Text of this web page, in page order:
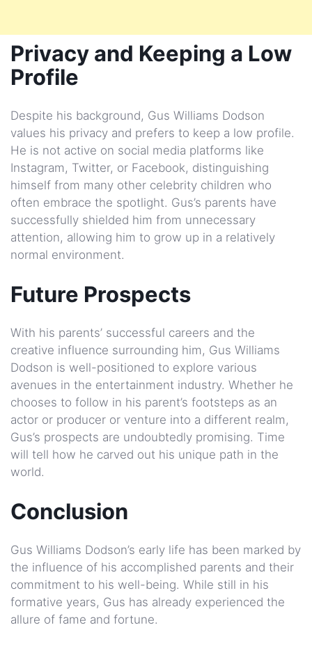
Privacy and Keeping a Low
Profile
Despite his background, Gus Williams Dodson
values his privacy and prefers to keep a low profile.
He is not active on social media platforms like
Instagram, Twitter, or Facebook, distinguishing
himself from many other celebrity children who
often embrace the spotlight. Gus’s parents have
successfully shielded him from unnecessary
attention, allowing him to grow up in a relatively
normal environment.
Future Prospects
With his parents’ successful careers and the
creative influence surrounding him, Gus Williams
Dodson is well-positioned to explore various
avenues in the entertainment industry. Whether he
chooses to follow in his parent’s footsteps as an
actor or producer or venture into a different realm,
Gus’s prospects are undoubtedly promising. Time
will tell how he carved out his unique path in the
world.
Conclusion
Gus Williams Dodson’s early life has been marked by
the influence of his accomplished parents and their
commitment to his well-being. While still in his
formative years, Gus has already experienced the
allure of fame and fortune.